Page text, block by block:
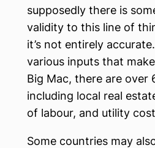
supposedly there is
validity to this line of
it’s not entirely
various inputs that
Big Mac, there are over
including local real
of labour, and utility
Some countries may